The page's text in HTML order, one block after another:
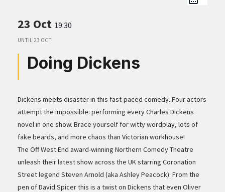
23 Oct 19:30
UNTIL 23 OCT
Doing Dickens
Dickens meets disaster in this fast-paced comedy. Four actors
attempt the impossible: performing every Charles Dickens
novel in one show. Brace yourself for witty wordplay, lots of
fake beards, and more chaos than Victorian workhouse!
The Off West End award-winning Northern Comedy Theatre
unleash their latest show across the UK starring Coronation
Street legend Steven Arnold (aka Ashley Peacock). From the
pen of David Spicer this is a twist on Dickens that even Oliver